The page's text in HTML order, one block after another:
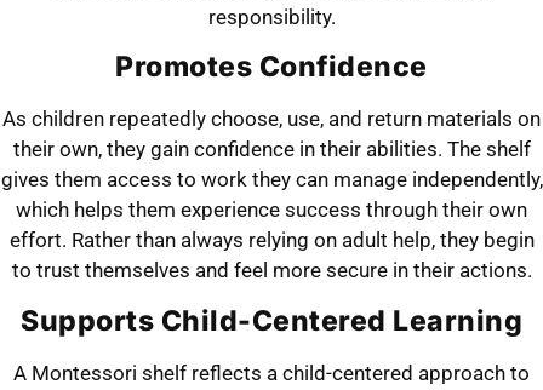
responsibility.
Promotes Confidence
As children repeatedly choose, use, and return materials on
their own, they gain confidence in their abilities. The shelf
gives them access to work they can manage independently,
which helps them experience success through their own
effort. Rather than always relying on adult help, they begin
to trust themselves and feel more secure in their actions.
Supports Child-Centered Learning
A Montessori shelf reflects a child-centered approach to